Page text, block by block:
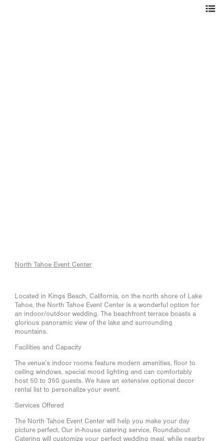
North Tahoe Event Center
Located in Kings Beach, California, on the north shore of Lake
Tahoe, the North Tahoe Event Center is a wonderful option for
an indoor/outdoor wedding. The beachfront terrace boasts a
glorious panoramic view of the lake and surrounding
mountains.
Facilities and Capacity
The venue’s indoor rooms feature modern amenities, floor to
ceiling windows, special mood lighting and can comfortably
host 50 to 350 guests. We have an extensive optional decor
rental list to personalize your event.
Services Offered
The North Tahoe Event Center will help you make your day
picture perfect. Our in-house catering service, Roundabout
Catering will customize your perfect wedding meal, while nearby